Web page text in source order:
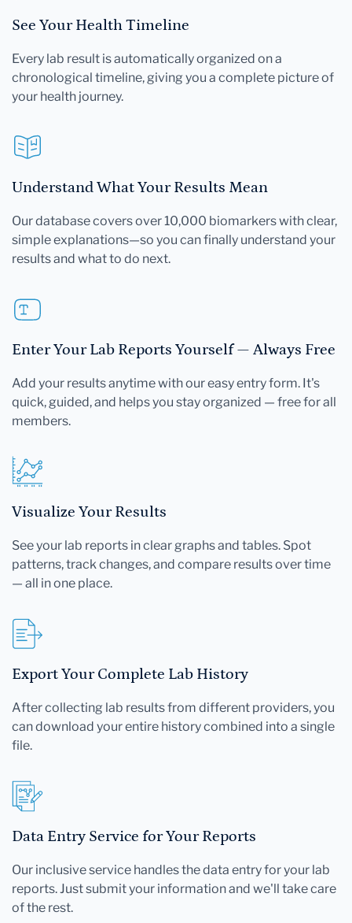
See Your Health Timeline
Every lab result is automatically organized on a
chronological timeline, giving you a complete picture of
your health journey.
Understand What Your Results Mean
Our database covers over 10,000 biomarkers with clear,
simple explanations—so you can finally understand your
results and what to do next.
Enter Your Lab Reports Yourself — Always Free
Add your results anytime with our easy entry form. It's
quick, guided, and helps you stay organized — free for all
members.
Visualize Your Results
See your lab reports in clear graphs and tables. Spot
patterns, track changes, and compare results over time
— all in one place.
Export Your Complete Lab History
After collecting lab results from different providers, you
can download your entire history combined into a single
file.
Data Entry Service for Your Reports
Our inclusive service handles the data entry for your lab
reports. Just submit your information and we'll take care
of the rest.